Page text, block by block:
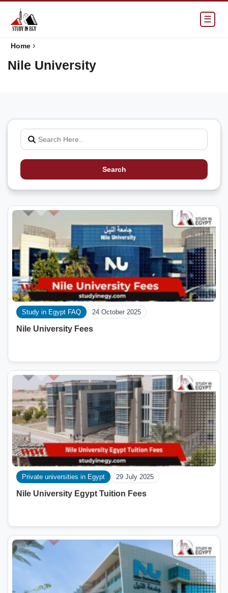
☰
Home ›
Nile University
Search
Study in Egypt FAQ 24 October 2025
Nile University Fees
Private universities in Egypt 29 July 2025
Nile University Egypt Tuition Fees